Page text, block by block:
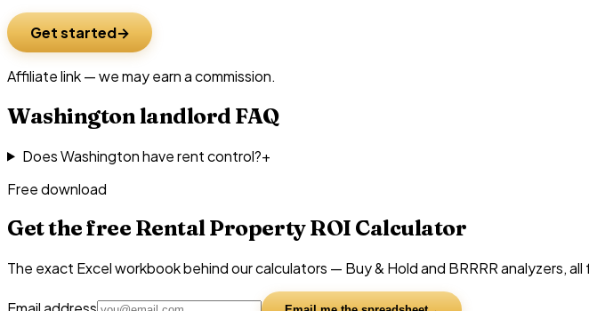
Get started
Affiliate link — we may earn a commission.
Washingtonlandlord FAQ
Does Washington have rent control?+
Free download
Get the free Rental Property ROI Calculator
The exact Excel workbook behind our calculators — Buy & Hold and BRRRR analyzers,